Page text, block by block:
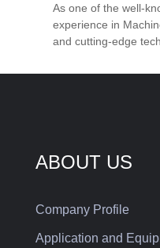
are a type of
where beauty or
strength, which is
As one of the well-
experience in
and cutting-edge
ABOUT US
Company Profile
Application and